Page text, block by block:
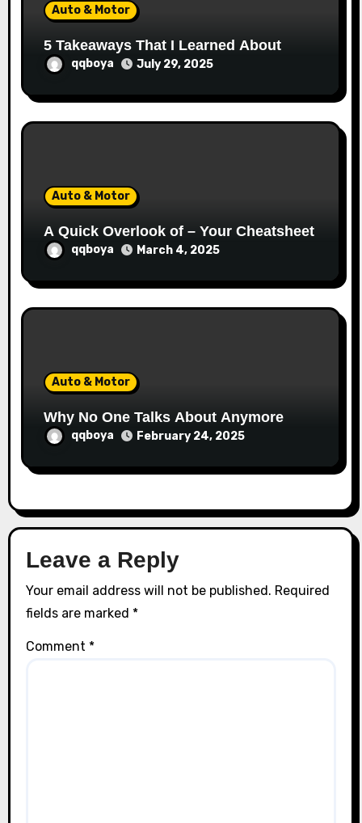
Auto & Motor
5 Takeaways That I Learned About
qqboya July 29, 2025
Auto & Motor
A Quick Overlook of – Your Cheatsheet
qqboya March 4, 2025
Auto & Motor
Why No One Talks About Anymore
qqboya February 24, 2025
Leave a Reply
Your email address will not be published. Required
fields are marked *
Comment *